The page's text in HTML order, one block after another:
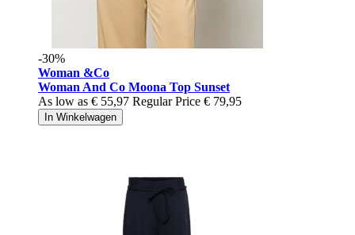
-30%
Woman &Co
Woman And Co Moona Top Sunset
As low as € 55,97 Regular Price € 79,95
In Winkelwagen